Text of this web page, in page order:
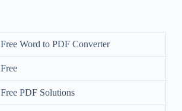
Free Word to PDF Converter
Free
Free PDF Solutions